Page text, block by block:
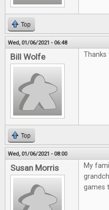
Top
Wed, 01/06/2021 - 06:48
Bill Wolfe
Top
Wed, 01/06/2021 - 08:00
Susan Morris
My
games